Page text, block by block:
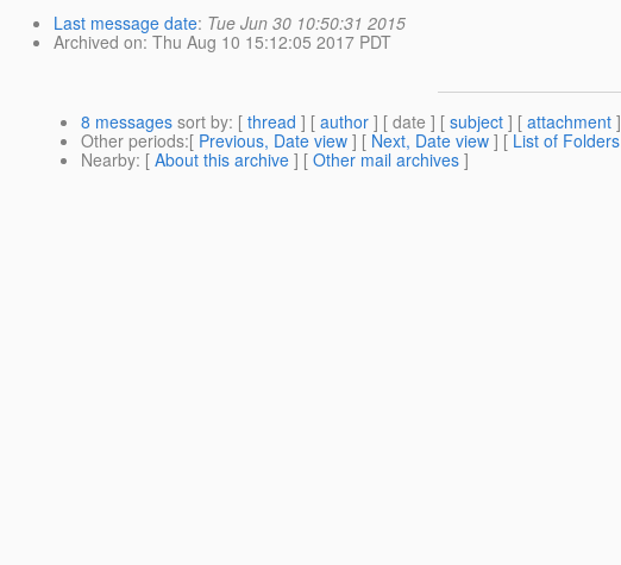
Last message date: Tue Jun 30 10:50:31 2015
Archived on: Thu Aug 10 15:12:05 2017 PDT
8 messages sort by: [ thread ] [ author ] [ date ] [ subject ] [ attachment ]
Other periods:[ Previous, Date view ] [ Next, Date view ] [List of Folders
Nearby: [ About this archive ] [ Other mail archives ]